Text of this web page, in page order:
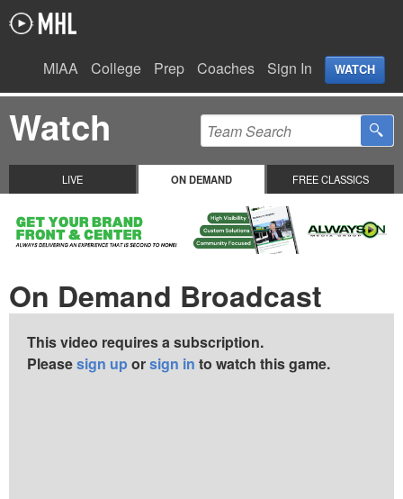
MIAA College Prep Coaches Sign In WATCH
Watch
LIVE ON DEMAND FREE CLASSICS
On Demand Broadcast
This video requires a subscription.
Pleasesign up orsign in to watch this game.